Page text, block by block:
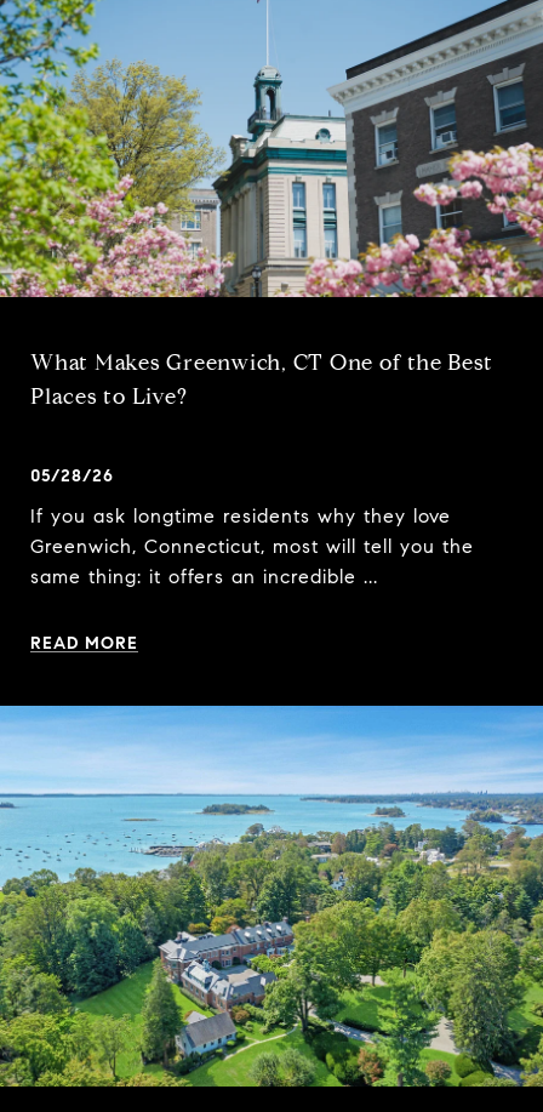
What Makes Greenwich, CT One of the Best
Places to Live?
05/28/26
If you ask longtime residents why they love
Greenwich, Connecticut, most will tell you the
same thing: it offers an incredible ...
READ MORE